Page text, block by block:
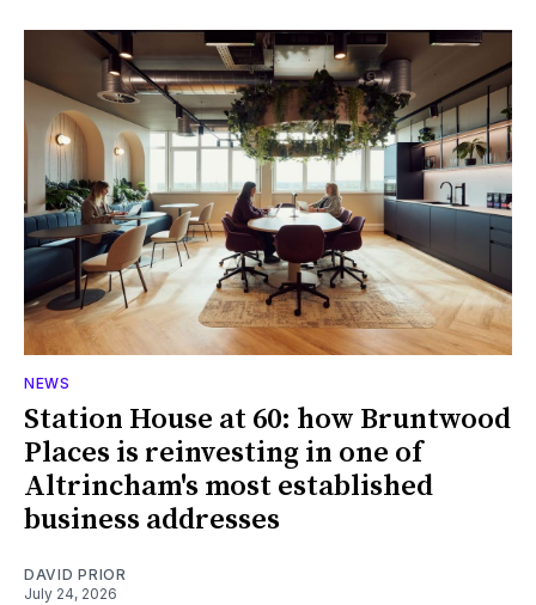
NEWS
Station House at 60: how Bruntwood
Places is reinvesting in one of
Altrincham's most established
business addresses
DAVID PRIOR
July 24, 2026